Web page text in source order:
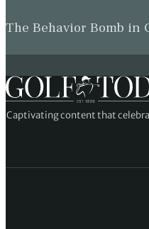
The Behavior Bomb in
Captivating content that